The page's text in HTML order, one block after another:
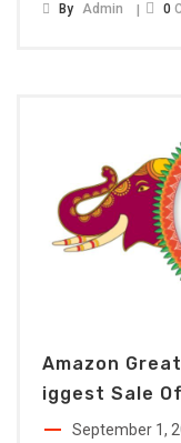
By Admin 0
Amazon
Iggest Sale
September 1,